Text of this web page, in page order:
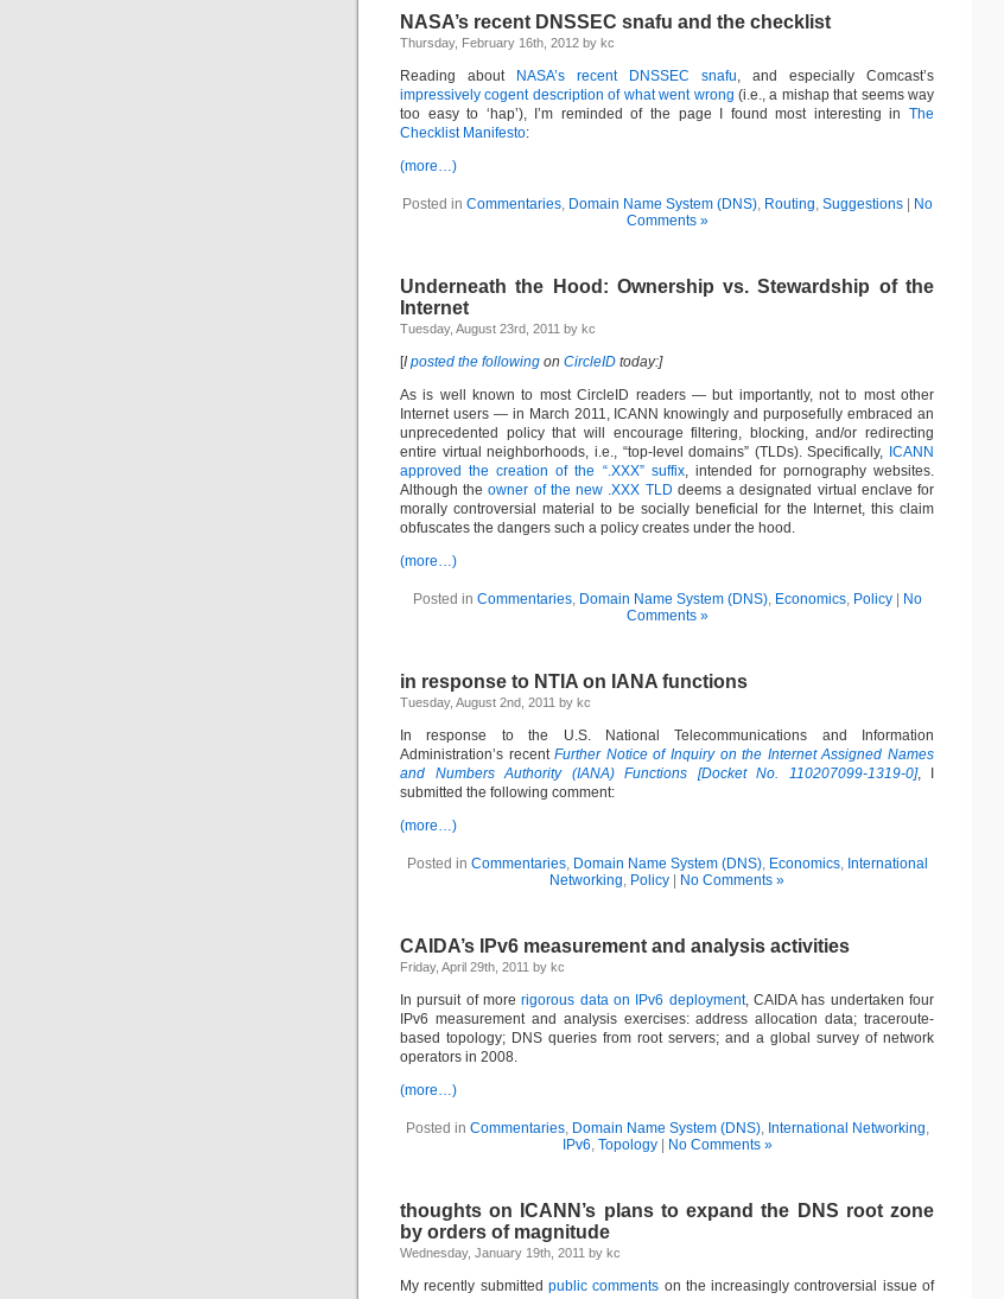
NASA’s recent DNSSEC snafu and the checklist
Thursday, February 16th, 2012 by kc
Reading about NASA’s recent DNSSEC snafu, and especially Comcast’s
impressively cogent description of what went wrong (i.e., a mishap that seems way
too easy to ‘hap’), I’m reminded of the page I found most interesting in The
Checklist Manifesto:
(more…)
Posted in Commentaries, Domain Name System (DNS), Routing, Suggestions|
No
Comments »
Underneath the Hood: Ownership vs. Stewardship of the
Internet
Tuesday, August 23rd, 2011 by kc
[I posted the following on CircleID today:]
As is well known to most CircleID readers — but importantly, not to most other
Internet users — in March 2011, ICANN knowingly and purposefully embraced an
unprecedented policy that will encourage filtering, blocking, and/or redirecting
entire virtual neighborhoods, i.e., “top-level domains” (TLDs). Specifically, ICANN
approved the creation of the “.XXX” suffix, intended for pornography websites.
Although theowner of the new .XXX TLD deems a designated virtual enclave for
morally controversial material to be socially beneficial for the Internet, this claim
obfuscates the dangers such a policy creates under the hood.
(more…)
Posted in Commentaries, Domain Name System (DNS), Economics, Policy|
No
Comments »
in response to NTIA on IANA functions
Tuesday, August 2nd, 2011 by kc
In response to the U.S. National Telecommunications and Information
Administration’s recentFurther Notice of Inquiry on the Internet Assigned Names
and Numbers Authority (IANA) Functions [Docket No. 110207099-1319-0], I
submitted the following comment:
(more…)
Posted in Commentaries, Domain Name System (DNS), Economics, International
Networking, Policy No Comments »
CAIDA’s IPv6 measurement and analysis activities
Friday, April 29th, 2011 by kc
In pursuit of morerigorous data on IPv6 deployment, CAIDA has undertaken four
IPv6 measurement and analysis exercises: address allocation data; traceroute-
based topology; DNS queries from root servers; and a global survey of network
operators in 2008.
(more…)
Posted in Commentaries, Domain Name System (DNS), International Networking,
IPv6, Topology| No Comments »
thoughts on ICANN’s plans to expand the DNS root zone
by orders of magnitude
Wednesday, January 19th, 2011 by kc
My recently submitted public comments on the increasingly controversial issue of